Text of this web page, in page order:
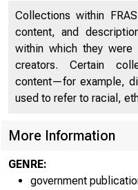
Effects of Selected
Programs on Federal
Expenditures
Effects of Selected
Programs on Personal
Paycheck Protection
the National Accounts
Collections within
content, and
within which they
creators. Certain
content—for example,
used to refer to racial,
More Information
GENRE:
government